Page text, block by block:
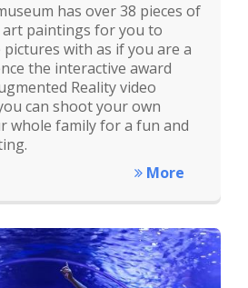
has over 38 pieces of
art paintings for you to
with as if you are a
the interactive award
Reality video
can shoot your own
whole family for a fun and
More